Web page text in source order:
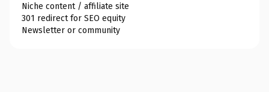
Niche content / affiliate site
301 redirect for SEO equity
Newsletter or community